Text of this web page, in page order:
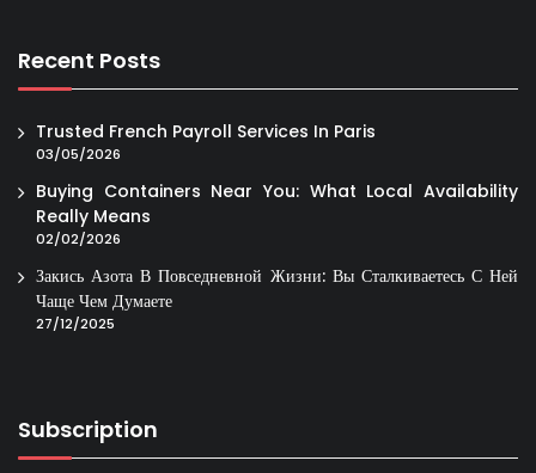
Recent Posts
Trusted French Payroll Services In Paris
03/05/2026
Buying Containers Near You: What Local Availability
Really Means
02/02/2026
Закись Азота В Повседневной Жизни: Вы Сталкиваетесь С Ней
Чаще Чем Думаете
27/12/2025
Subscription